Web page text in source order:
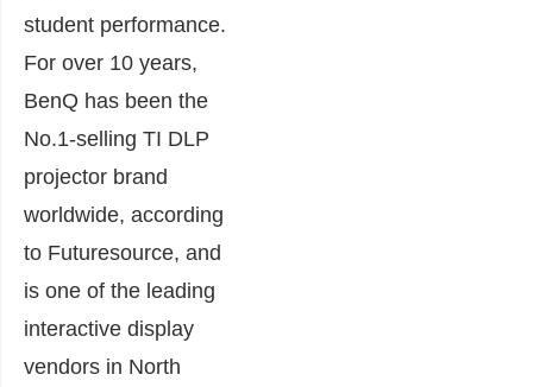
student performance.
For over 10 years,
BenQ has been the
No.1-selling TI DLP
projector brand
worldwide, according
to Futuresource, and
is one of the leading
interactive display
vendors in North